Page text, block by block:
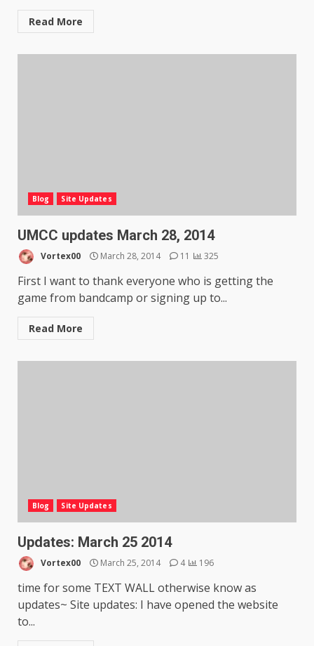
Read More
Blog Site Updates
UMCC updates March 28, 2014
Vortex00 March 28, 2014 11 325
First I want to thank everyone who is getting the
game from bandcamp or signing up to...
Read More
Blog Site Updates
Updates: March 25 2014
Vortex00 March 25, 2014 4 196
time for some TEXT WALL otherwise know as
updates~ Site updates: I have opened the website
to...